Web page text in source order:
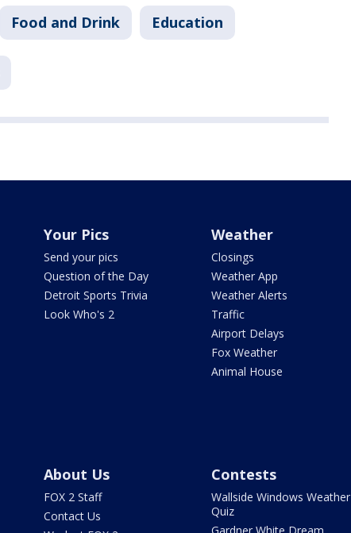
Food and Drink Education
Your Pics
Send your pics
Question of the Day
Detroit Sports Trivia
Look Who's 2
Weather
Closings
Weather App
Weather Alerts
Traffic
Airport Delays
Fox Weather
Animal House
About Us
FOX 2 Staff
Contact Us
Contests
Wallside Windows Weather
Quiz